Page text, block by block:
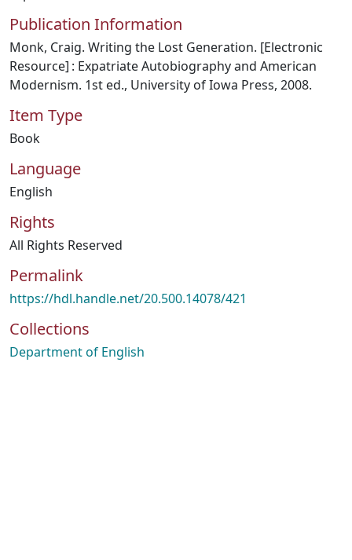
Publication Information
Monk, Craig. Writing the Lost Generation. [Electronic
Resource] : Expatriate Autobiography and American
Modernism. 1st ed., University of Iowa Press, 2008.
Item Type
Book
Language
English
Rights
All Rights Reserved
Permalink
https://hdl.handle.net/20.500.14078/421
Collections
Department of English